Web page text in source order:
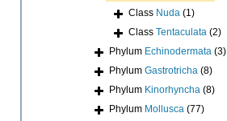
Class Nuda (1)
Class Tentaculata (2)
Phylum Echinodermata (3)
Phylum Gastrotricha (8)
Phylum Kinorhyncha (8)
Phylum Mollusca (77)